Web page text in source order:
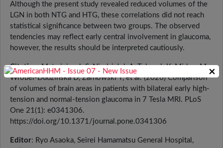
Although the present study revealed reduced volumes of the
LGN in both NTG and HTG, these correlations did not reach
statistical significance between two groups. The observed
tendencies may reflect early central involvement in glaucoma,
however, the results should be interpreted cautiously.
Citation: Matwiejczuk S, Niedziałek A, Toborek K, Midura M,
Wróbel-Dudzińska D, Żarnowski T, et al. (2026) Comparison
of volumes of brain areas in patients with bilateral early high-
tension and normal-tension glaucoma in 7 Tesla MRI. PLoS
One 21(1): e0341306.
https://doi.org/10.1371/journal.pone.0341306
Editor: Ryo Asaoka, Seirei Hamamatsu General Hospital,
×